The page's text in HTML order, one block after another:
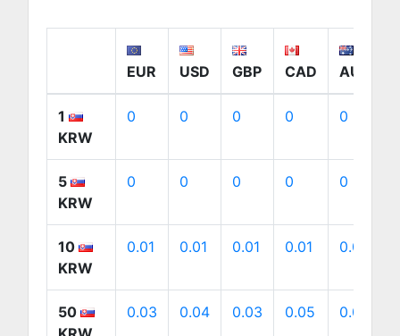
EUR USD GBP CAD AUD
1
KRW
0 0 0 0 0
5
KRW
0 0 0 0 0
10
KRW
0.01 0.01 0.01 0.01 0.01
50
0.03 0.04 0.03 0.05 0.05